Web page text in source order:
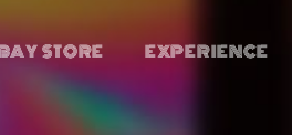
STORE EXPERIENCE